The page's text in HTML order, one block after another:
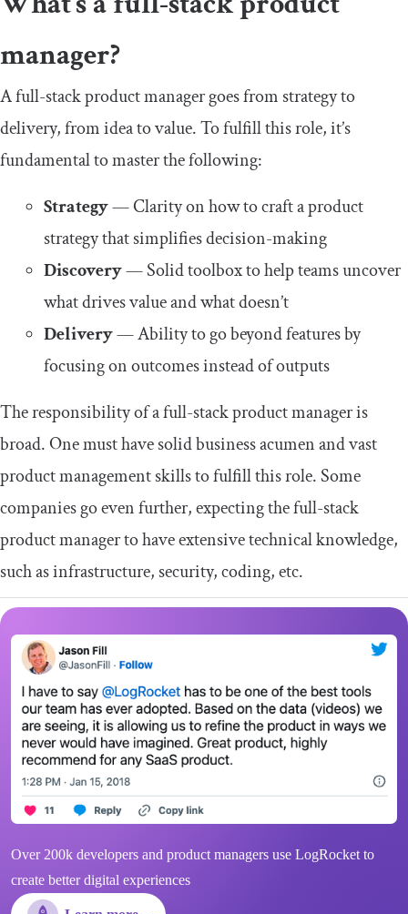
manager?
A full-stack product manager goes from strategy to
delivery, from idea to value. To fulfill this role, it’s
fundamental to master the following:
Strategy— Clarity on how to craft a product
strategy that simplifies decision-making
Discovery— Solid toolbox to help teams uncover
what drives value and what doesn’t
Delivery— Ability to go beyond features by
focusing on outcomes instead of outputs
The responsibility of a full-stack product manager is
broad. One must have solid business acumen and vast
product management skills to fulfill this role. Some
companies go even further, expecting the full-stack
product manager to have extensive technical knowledge,
such as infrastructure, security, coding, etc.
Over 200k developers and product managers use LogRocket to
create better digital experiences